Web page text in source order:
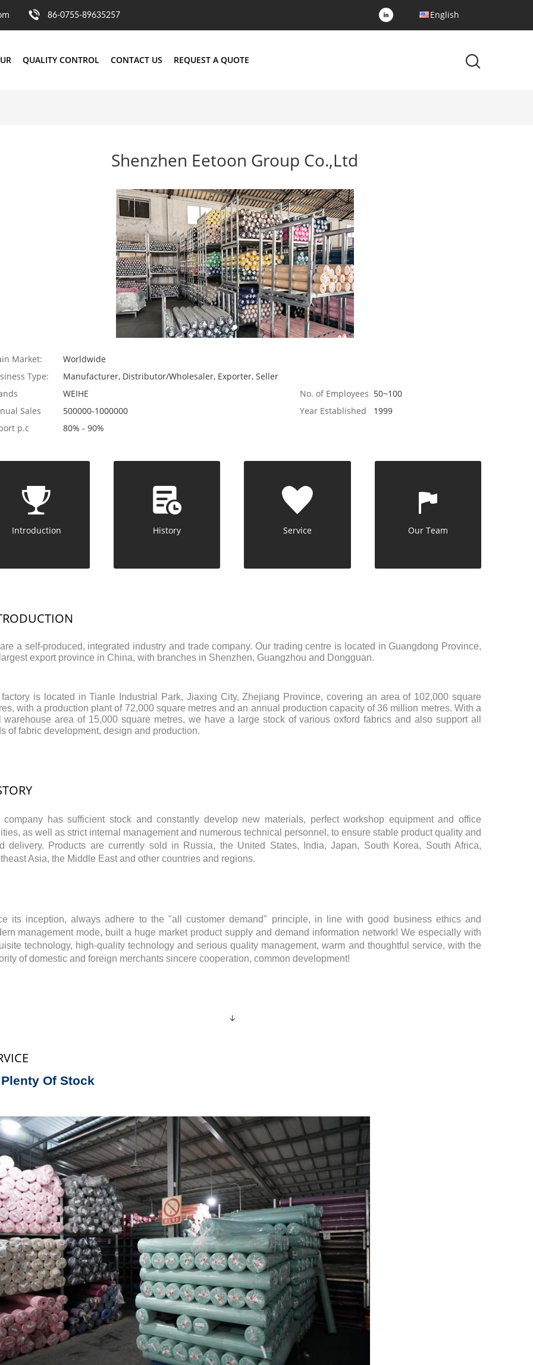
86-0755-89635257 English
QUALITY CONTROL CONTACT US REQUEST A QUOTE
Shenzhen Eetoon Group Co.,Ltd
Market:
Worldwide
Type:
Manufacturer, Distributor/Wholesaler, Exporter, Seller
WEIHE No. of Employees 50~100
Sales
500000-1000000 Year Established
1999
p.c
80% - 90%
Introduction History Service Our Team
a self-produced, integrated industry and trade company. Our trading centre is located in Guangdong Province,
export province in China, with branches in Shenzhen, Guangzhou and Dongguan.
factory is located in Tianle Industrial Park, Jiaxing City, Zhejiang Province, covering an area of 102,000 square
with a production plant of 72,000 square metres and an annual production capacity of 36 million metres. With a
warehouse area of 15,000 square metres, we have a large stock of various oxford fabrics and also support all
of fabric development, design and production.
company has sufficient stock and constantly develop new materials, perfect workshop equipment and office
as well as strict internal management and numerous technical personnel, to ensure stable product quality and
delivery. Products are currently sold in Russia, the United States, India, Japan, South Korea, South Africa,
Asia, the Middle East and other countries and regions.
its inception, always adhere to the "all customer demand" principle, in line with good business ethics and
management mode, built a huge market product supply and demand information network! We especially with
technology, high-quality technology and serious quality management, warm and thoughtful service, with the
of domestic and foreign merchants sincere cooperation, common development!
↓
Of Stock